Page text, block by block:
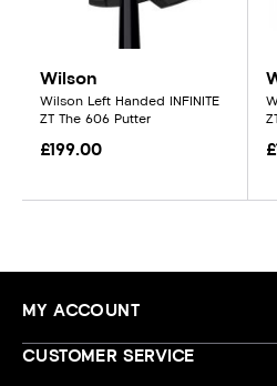
Wilson
Wilson Left Handed INFINITE
ZT The 606 Putter
£199.00
MY ACCOUNT
CUSTOMER SERVICE